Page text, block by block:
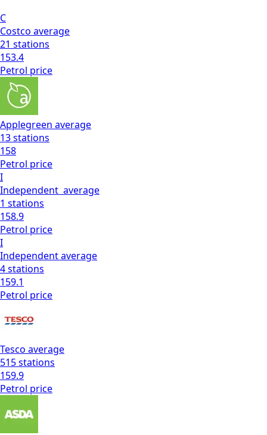
C
Costco average
21 stations
153.4
Petrol price
Applegreen average
13stations
158
Petrol price
I
Independent average
1 stations
158.9
Petrol price
I
Independentaverage
4stations
159.1
Petrol price
Tesco average
515stations
159.9
Petrol price